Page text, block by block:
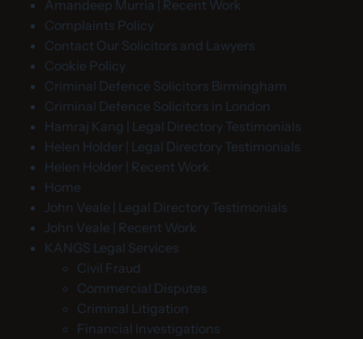
Amandeep Murria | Recent Work
Complaints Policy
Contact Our Solicitors and Lawyers
Cookie Policy
Criminal Defence Solicitors Birmingham
Criminal Defence Solicitors in London
Hamraj Kang | Legal Directory Testimonials
Helen Holder | Legal Directory Testimonials
Helen Holder | Recent Work
Home
John Veale | Legal Directory Testimonials
John Veale | Recent Work
KANGS Legal Services
Civil Fraud
Commercial Disputes
Criminal Litigation
Financial Investigations